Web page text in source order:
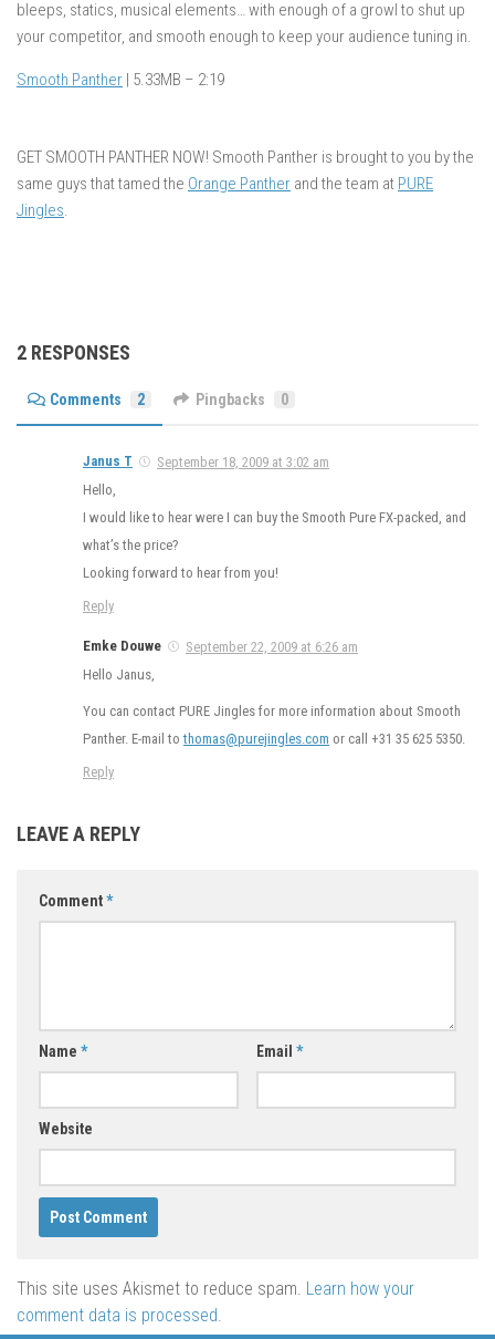
bleeps, statics, musical elements… with enough of a growl to shut up
your competitor, and smooth enough to keep your audience tuning in.
Smooth Panther | 5.33MB – 2:19
GET SMOOTH PANTHER NOW! Smooth Panther is brought to you by the
same guys that tamed the Orange Panther and the team at PURE
Jingles.
2 RESPONSES
Comments 2 Pingbacks 0
Janus T
September 18, 2009 at 3:02 am
Hello,
I would like to hear were I can buy the Smooth Pure FX-packed, and
what’s the price?
Looking forward to hear from you!
Reply
Emke Douwe
September 22, 2009 at 6:26 am
Hello Janus,
You can contact PURE Jingles for more information about Smooth
Panther. E-mail tothomas@purejingles.com or call +31 35 625 5350.
Reply
LEAVE A REPLY
Comment*
Name * Email *
Website
This site uses Akismet to reduce spam. Learn how your
comment data is processed.